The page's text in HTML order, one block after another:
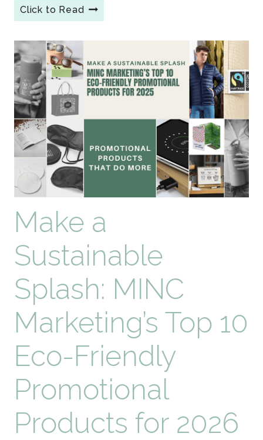
Click to Read Branded
Corporate
Christmas
for
2026:
Promotional
Make a
Sustainable
Splash: MINC
Marketing’s Top 10
Eco-Friendly
Promotional
Products for 2026